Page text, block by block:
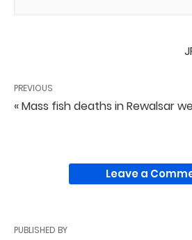
PREVIOUS
« Mass fish deaths in Rewalsar
Leave a
PUBLISHED BY